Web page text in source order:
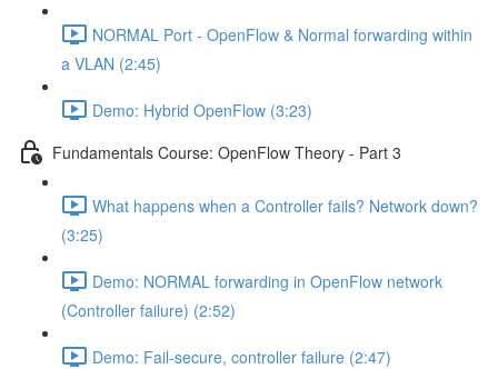
NORMAL Port - OpenFlow & Normal forwarding within
a VLAN (2:45)
Demo: Hybrid OpenFlow (3:23)
Fundamentals Course: OpenFlow Theory - Part 3
What happens when a Controller fails? Network down?
(3:25)
Demo: NORMAL forwarding in OpenFlow network
(Controller failure) (2:52)
Demo: Fail-secure, controller failure (2:47)